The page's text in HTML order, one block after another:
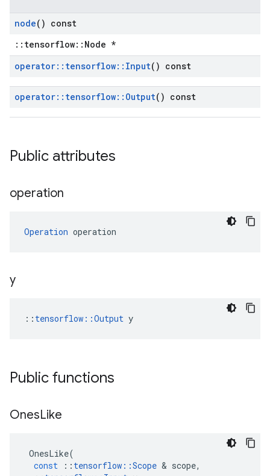
node() const
::tensorflow::Node *
operator:: tensorflow:: Input() const
operator:: tensorflow:: Output() const
Public attributes
operation
Operation operation
y
:: tensorflow::Output y
Public functions
OnesLike
OnesLike(
const
:: tensorflow ::Scope & scope,